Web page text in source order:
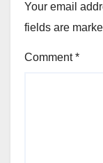
Your email
fields are
Comment*